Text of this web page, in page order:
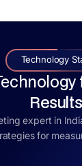
Technology
expert in
for